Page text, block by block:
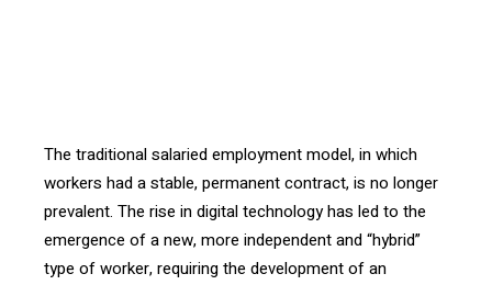
The traditional salaried employment model, in which
workers had a stable, permanent contract, is no longer
prevalent. The rise in digital technology has led to the
emergence of a new, more independent and “hybrid”
type of worker, requiring the development of an